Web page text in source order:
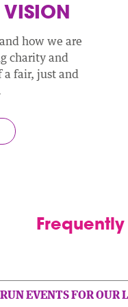
VISION
how we are
charity and
a fair, just and
EVENTS FOR